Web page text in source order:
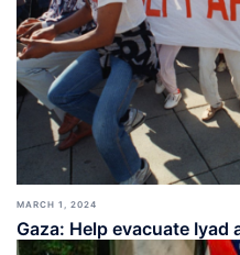
MARCH 1, 2024
Gaza: Help evacuate Iyad